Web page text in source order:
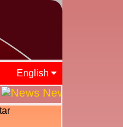
English
News and